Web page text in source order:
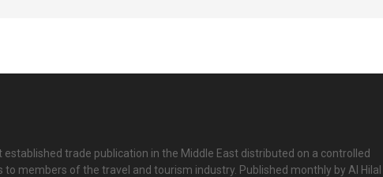
established trade publication in the Middle East distributed on a controlled
to members of the travel and tourism industry. Published monthly by Al Hilal